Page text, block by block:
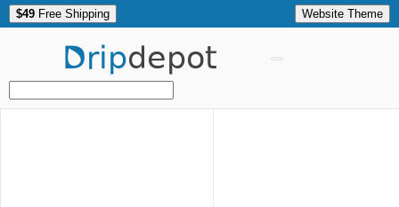
$49 Free Shipping Website Theme
Dripdepot